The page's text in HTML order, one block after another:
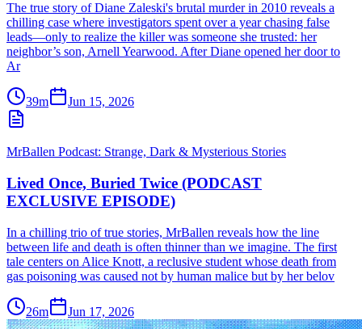
The true story of Diane Zaleski's brutal murder in 2010 reveals a
chilling case where investigators spent over a year chasing false
leads—only to realize the killer was someone she trusted: her
neighbor’s son, Arnell Yearwood. After Diane opened her door to
Ar
39m Jun 15, 2026
MrBallen Podcast: Strange, Dark & Mysterious Stories
Lived Once, Buried Twice (PODCAST
EXCLUSIVE EPISODE)
In a chilling trio of true stories, MrBallen reveals how the line
between life and death is often thinner than we imagine. The first
tale centers on Alice Knott, a reclusive student whose death from
gas poisoning was caused not by human malice but by her belov
26m Jun 17, 2026